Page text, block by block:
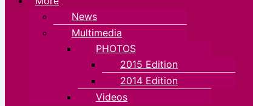
News
Multimedia
PHOTOS
2015 Edition
2014 Edition
Videos